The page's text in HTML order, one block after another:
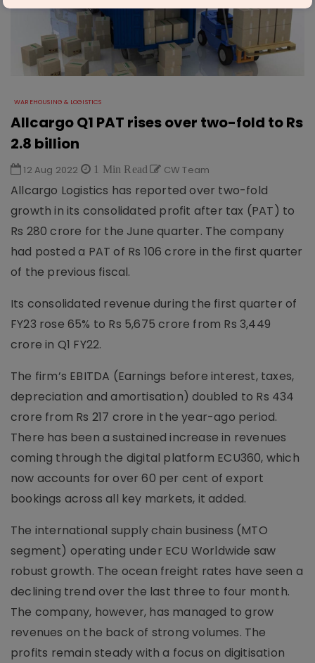
WAREHOUSING & LOGISTICS
Allcargo Q1 PAT rises over two-fold to Rs
2.8 billion
12 Aug 2022 1 Min Read CW Team
Allcargo Logistics has reported over two-fold
growth in its consolidated profit after tax (PAT) to
Rs 280 crore for the June quarter. The company
had posted a PAT of Rs 106 crore in the first quarter
of the previous fiscal.
Its consolidated revenue during the first quarter of
FY23 rose 65% to Rs 5,675 crore from Rs 3,449
crore in Q1 FY22.
The firm’s EBITDA (Earnings before interest, taxes,
depreciation and amortisation) doubled to Rs 434
crore from Rs 217 crore in the year-ago period.
There has been a sustained increase in revenues
coming through the digital platform ECU360, which
now accounts for over 60 per cent of export
bookings across all key markets, it added.
The international supply chain business (MTO
segment) operating under ECU Worldwide saw
robust growth. The ocean freight rates have seen a
declining trend over the last three to four month.
The company, however, has managed to grow
revenues on the back of strong volumes. The
profits remain steady with a focus on digitisation